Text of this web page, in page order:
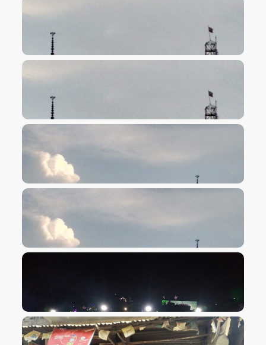
VIEW IMAGE
VIEW IMAGE
VIEW IMAGE
VIEW IMAGE
VIEW IMAGE